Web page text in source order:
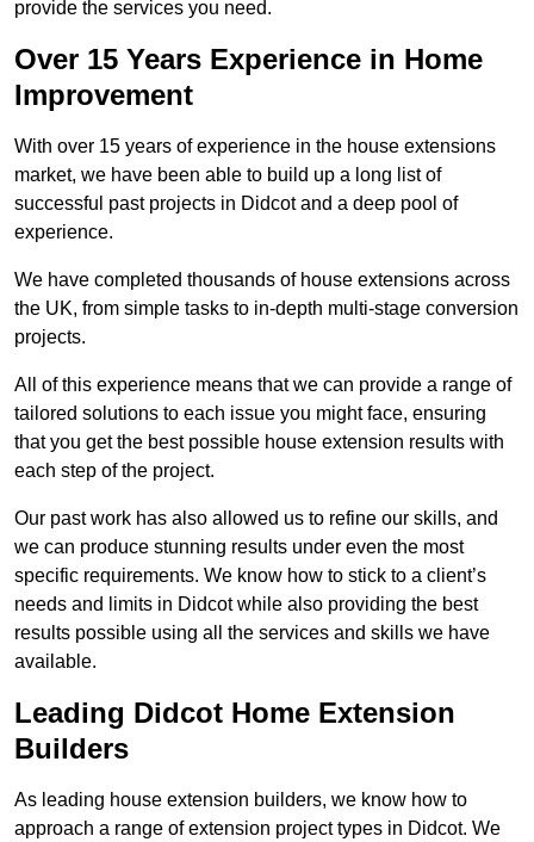
provide the services you need.
Over 15 Years Experience in Home
Improvement
With over 15 years of experience in the house extensions
market, we have been able to build up a long list of
successful past projects in Didcot and a deep pool of
experience.
We have completed thousands of house extensions across
the UK, from simple tasks to in-depth multi-stage conversion
projects.
All of this experience means that we can provide a range of
tailored solutions to each issue you might face, ensuring
that you get the best possible house extension results with
each step of the project.
Our past work has also allowed us to refine our skills, and
we can produce stunning results under even the most
specific requirements. We know how to stick to a client’s
needs and limits in Didcot while also providing the best
results possible using all the services and skills we have
available.
Leading Didcot Home Extension
Builders
As leading house extension builders, we know how to
approach a range of extension project types in Didcot. We